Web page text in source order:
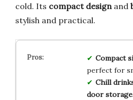
cold. Its compact design and
stylish and practical.
Compact
perfect for
Chill
door storage.